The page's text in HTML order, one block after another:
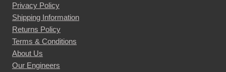
Privacy Policy
Shipping Information
Returns Policy
Terms & Conditions
About Us
Our Engineers